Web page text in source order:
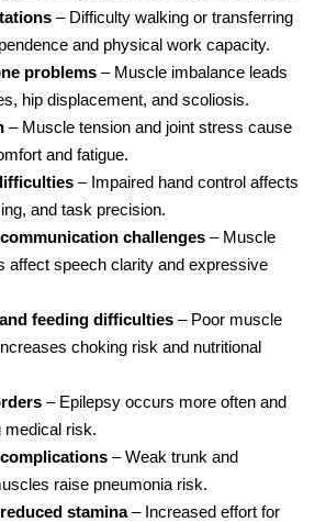
– Difficulty walking or transferring
and physical work capacity.
problems – Muscle imbalance leads
hip displacement, and scoliosis.
– Muscle tension and joint stress cause
and fatigue.
– Impaired hand control affects
and task precision.
challenges – Muscle
affect speech clarity and expressive
feeding difficulties – Poor muscle
choking risk and nutritional
– Epilepsy occurs more often and
medical risk.
– Weak trunk and
raise pneumonia risk.
stamina– Increased effort for